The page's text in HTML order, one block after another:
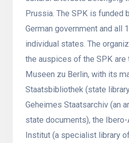
Prussia. The SPK is funded
German government and all
individual states. The
the auspices of the SPK are
Museen zu Berlin, with its
Staatsbibliothek (state
Geheimes Staatsarchiv (an
state documents), the
Institut (a specialist library